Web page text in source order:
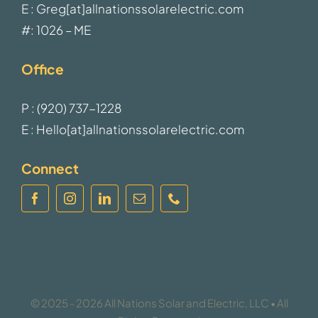
E : Greg[at]allnationssolarelectric.com
#: 1026 – ME
Office
P : (920) 737-1228
E : Hello[at]allnationssolarelectric.com
Connect
© 2025 - 2026 All Nations Solar and Electric, LLC • All